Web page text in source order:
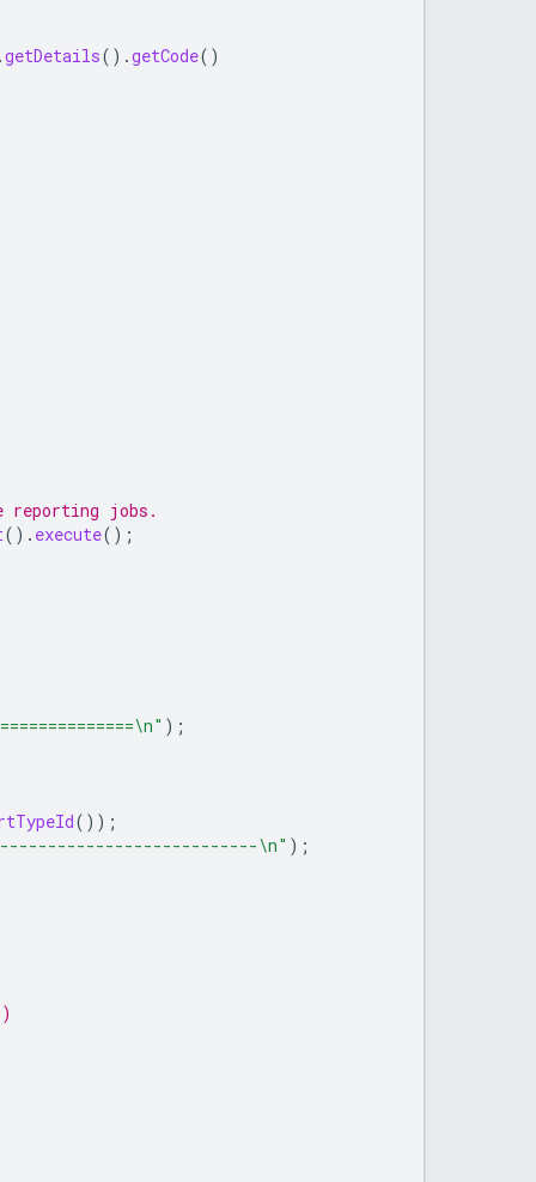
.getDetails().getCode()
reporting jobs.
(). execute();
);
());
\n" );